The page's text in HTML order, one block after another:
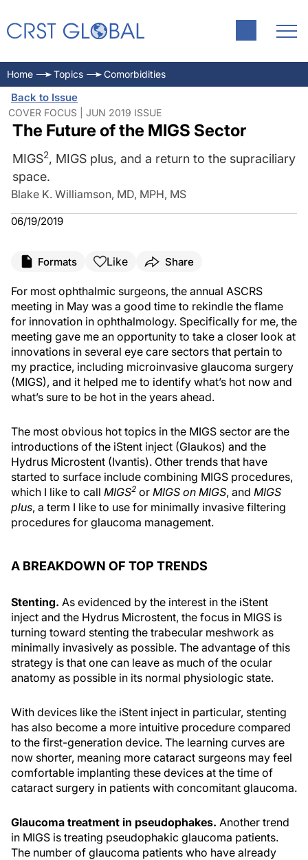
Home Topics Comorbidities
Back to Issue
COVER FOCUS | JUN 2019 ISSUE
The Future of the MIGS Sector
MIGS2, MIGS plus, and a return to the supraciliary
space.
Blake K. Williamson, MD, MPH, MS
06/19/2019
Formats Like Share
For most ophthalmic surgeons, the annual ASCRS
meeting in May was a good time to rekindle the flame
for innovation in ophthalmology. Specifically for me, the
meeting gave me an opportunity to take a closer look at
innovations in several eye care sectors that pertain to
my practice, including microinvasive glaucoma surgery
(MIGS), and it helped me to identify what’s hot now and
what’s sure to be hot in the years ahead.
The most obvious hot topics in the MIGS sector are the
introductions of the iStent inject (Glaukos) and the
Hydrus Microstent (Ivantis). Other trends that have
started to surface include combining MIGS procedures,
which I like to call MIGS2 or MIGS on MIGS, and MIGS
plus, a term I like to use for minimally invasive filtering
procedures for glaucoma management.
A BREAKDOWN OF TOP TRENDS
Stenting. As evidenced by the interest in the iStent
inject and the Hydrus Microstent, the focus in MIGS is
turning toward stenting the trabecular meshwork as
minimally invasively as possible. The advantage of this
strategy is that one can leave as much of the ocular
anatomy as possible in its normal physiologic state.
With devices like the iStent inject in particular, stenting
has also become a more intuitive procedure compared
to the first-generation device. The learning curves are
now shorter, meaning more cataract surgeons may feel
comfortable implanting these devices at the time of
cataract surgery in patients with concomitant glaucoma.
Glaucoma treatment in pseudophakes. Another trend
in MIGS is treating pseudophakic glaucoma patients.
The number of glaucoma patients who have already